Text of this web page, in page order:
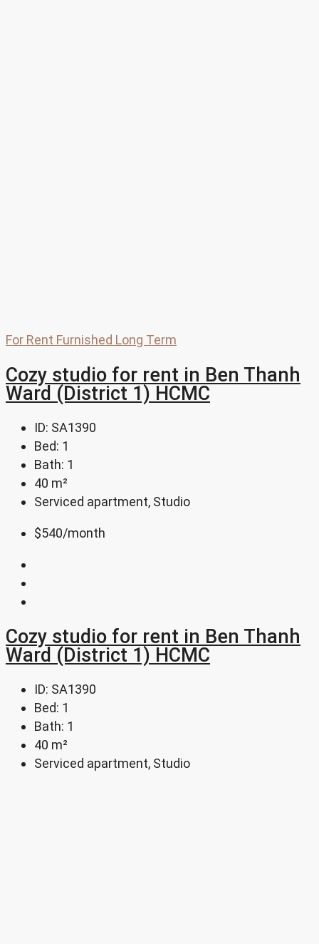
For Rent Furnished Long Term
Cozy studio for rent in Ben Thanh
Ward (District 1) HCMC
ID: SA1390
Bed: 1
Bath: 1
40 m²
Serviced apartment, Studio
$540/month
Cozy studio for rent in Ben Thanh
Ward (District 1) HCMC
ID: SA1390
Bed: 1
Bath: 1
40 m²
Serviced apartment, Studio